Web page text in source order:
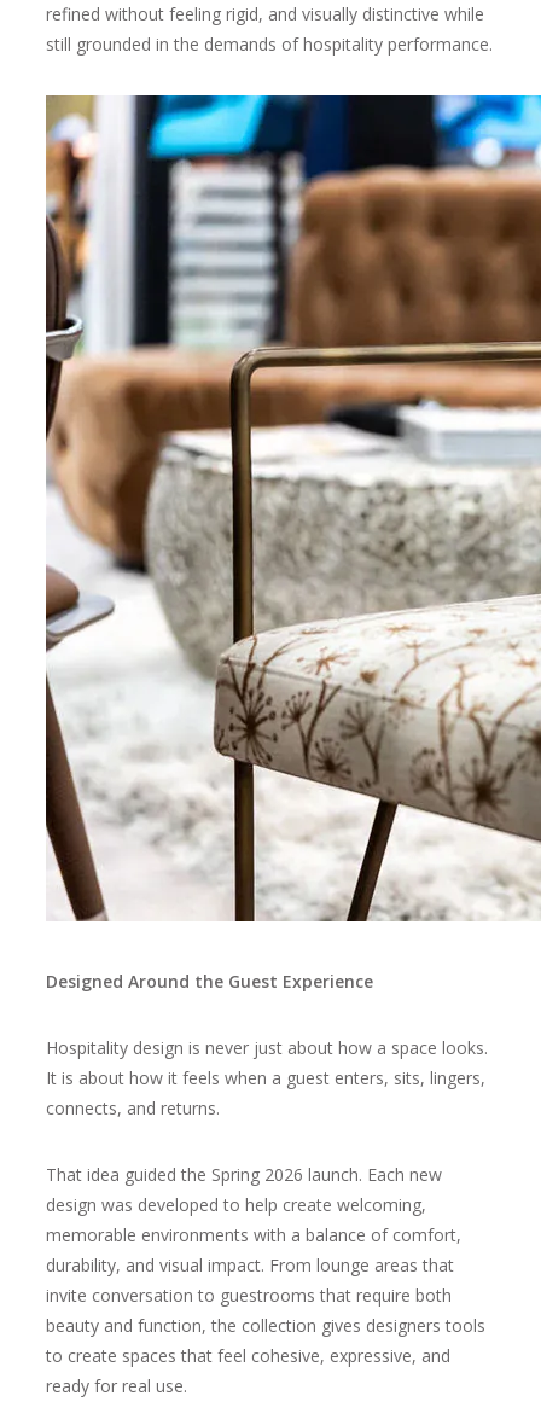
refined without feeling rigid, and visually distinctive while
still grounded in the demands of hospitality performance.
Designed Around the Guest Experience
Hospitality design is never just about how a space looks.
It is about how it feels when a guest enters, sits, lingers,
connects, and returns.
That idea guided the Spring 2026 launch. Each new
design was developed to help create welcoming,
memorable environments with a balance of comfort,
durability, and visual impact. From lounge areas that
invite conversation to guestrooms that require both
beauty and function, the collection gives designers tools
to create spaces that feel cohesive, expressive, and
ready for real use.